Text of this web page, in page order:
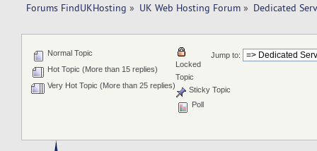
Forums FindUKHosting » UK Web Hosting Forum » Dedicated
Jump to:
Normal Topic
Hot Topic (More than 15 replies)
Very Hot Topic (More than 25 replies)
Locked
Topic
Sticky Topic
Poll